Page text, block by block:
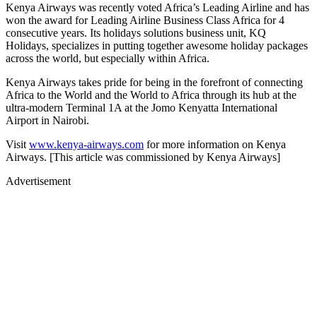
Kenya Airways was recently voted Africa’s Leading Airline and has
won the award for Leading Airline Business Class Africa for 4
consecutive years. Its holidays solutions business unit, KQ
Holidays, specializes in putting together awesome holiday packages
across the world, but especially within Africa.
Kenya Airways takes pride for being in the forefront of connecting
Africa to the World and the World to Africa through its hub at the
ultra-modern Terminal 1A at the Jomo Kenyatta International
Airport in Nairobi.
Visit www.kenya-airways.com for more information on Kenya
Airways. [This article was commissioned by Kenya Airways]
Advertisement